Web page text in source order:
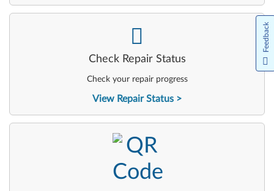
Check Repair Status
Check your repair progress
View Repair Status
-
-
Feedback